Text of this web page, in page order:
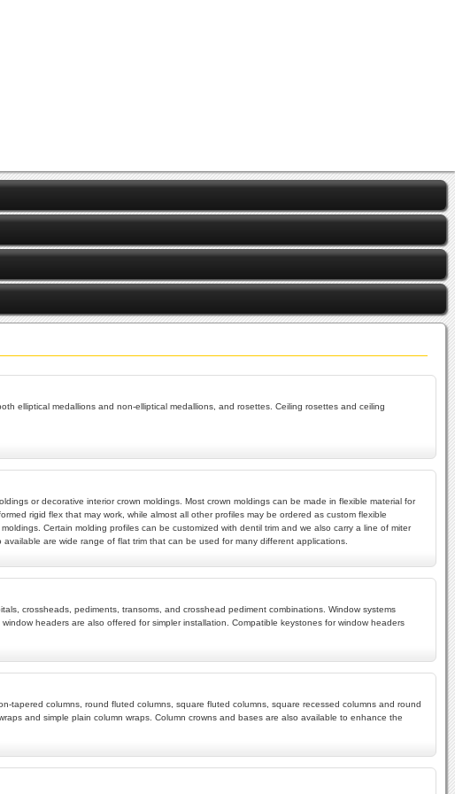
elliptical medallions and non-elliptical medallions, and rosettes. Ceiling rosettes and ceiling
or decorative interior crown moldings. Most crown moldings can be made in flexible material for
rigid flex that may work, while almost all other profiles may be ordered as custom flexible
Certain molding profiles can be customized with dentil trim and we also carry a line of miter
are wide range of flat trim that can be used for many different applications.
crossheads, pediments, transoms, and crosshead pediment combinations. Window systems
headers are also offered for simpler installation. Compatible keystones for window headers
columns, round fluted columns, square fluted columns, square recessed columns and round
and simple plain column wraps. Column crowns and bases are also available to enhance the